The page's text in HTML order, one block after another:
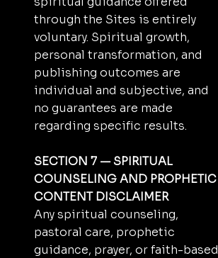
through the Sites is entirely
voluntary. Spiritual growth,
personal transformation, and
publishing outcomes are
individual and subjective, and
no guarantees are made
regarding specific results.
SECTION 7 — SPIRITUAL
COUNSELING AND PROPHETIC
CONTENT DISCLAIMER
Any spiritual counseling,
pastoral care, prophetic
guidance, prayer, or faith-based